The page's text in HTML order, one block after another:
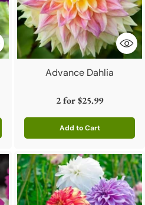
Advance Dahlia
2 for$25.99
Add to Cart
Quantity